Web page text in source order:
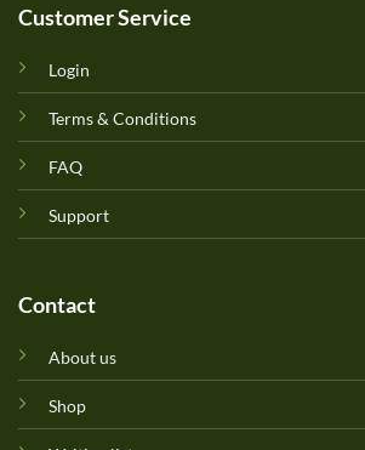
Customer Service
Login
Terms & Conditions
FAQ
Support
Contact
About us
Shop